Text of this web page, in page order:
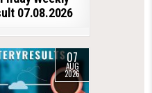
07.08.2026
07
AUG
2026